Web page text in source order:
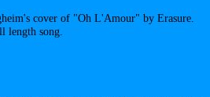
cover of "Oh L'Amour" by Erasure.
length song.